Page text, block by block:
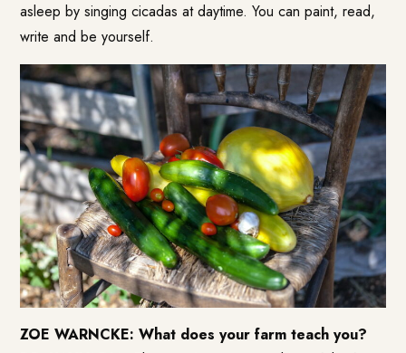
asleep by singing cicadas at daytime. You can paint, read,
write and be yourself.
ZOE WARNCKE: What does your farm teach you?